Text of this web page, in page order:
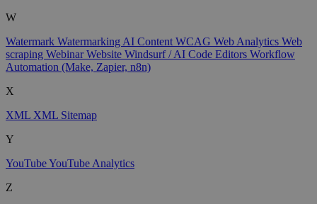
W
Watermark Watermarking AI Content WCAG Web Analytics Web
scraping WebinarWebsite Windsurf / AI Code Editors Workflow
Automation (Make, Zapier, n8n)
X
XML XML Sitemap
Y
YouTubeYouTube Analytics
Z